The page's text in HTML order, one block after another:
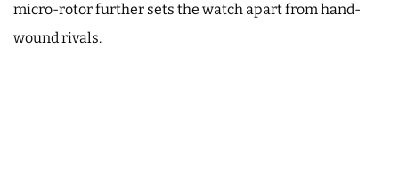
micro-rotor further sets the watch apart from hand-
wound rivals.